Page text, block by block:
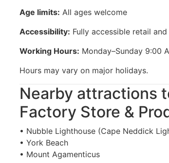
Age limits: All ages welcome
Accessibility: Fully accessible retail
Working Hours: Monday–Sunday 9:00
Hours may vary on major holidays.
Nearby attractions
Factory Store &
• Nubble Lighthouse (Cape Neddick
• York Beach
• Mount Agamenticus